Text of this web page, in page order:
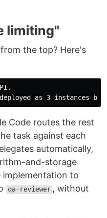
limiting"
the top? Here's
Code routes the rest
task against each
automatically,
and-storage
implementation to
qa-reviewer , without